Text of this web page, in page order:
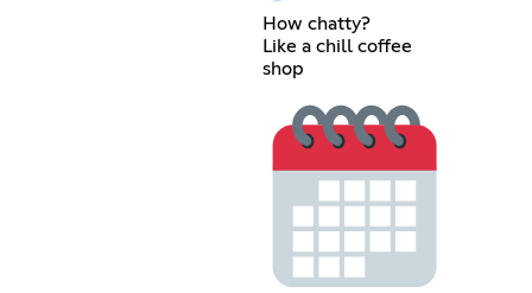
How chatty?
Like a chill coffee
shop